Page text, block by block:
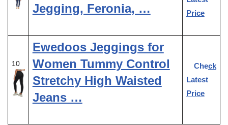
Jegging, Feronia, …
Price
10
Ewedoos Jeggings for
Women Tummy Control
Stretchy High Waisted
Jeans …
Check
Latest
Price